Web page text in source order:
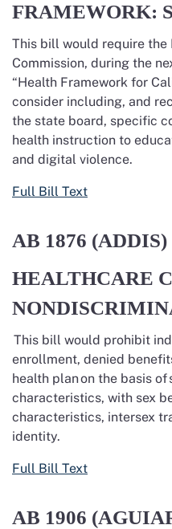
FRAMEWORK:
This bill would require
Commission, during the
“Health Framework for
consider including, and
the state board, specific
health instruction to
and digital violence.
Full Bill Text
AB 1876 (ADDIS)
HEALTHCARE
This bill would prohibit
enrollment, denied
health planon the basis of
characteristics, with sex
characteristics, intersex
identity.
Full Bill Text
AB 1906